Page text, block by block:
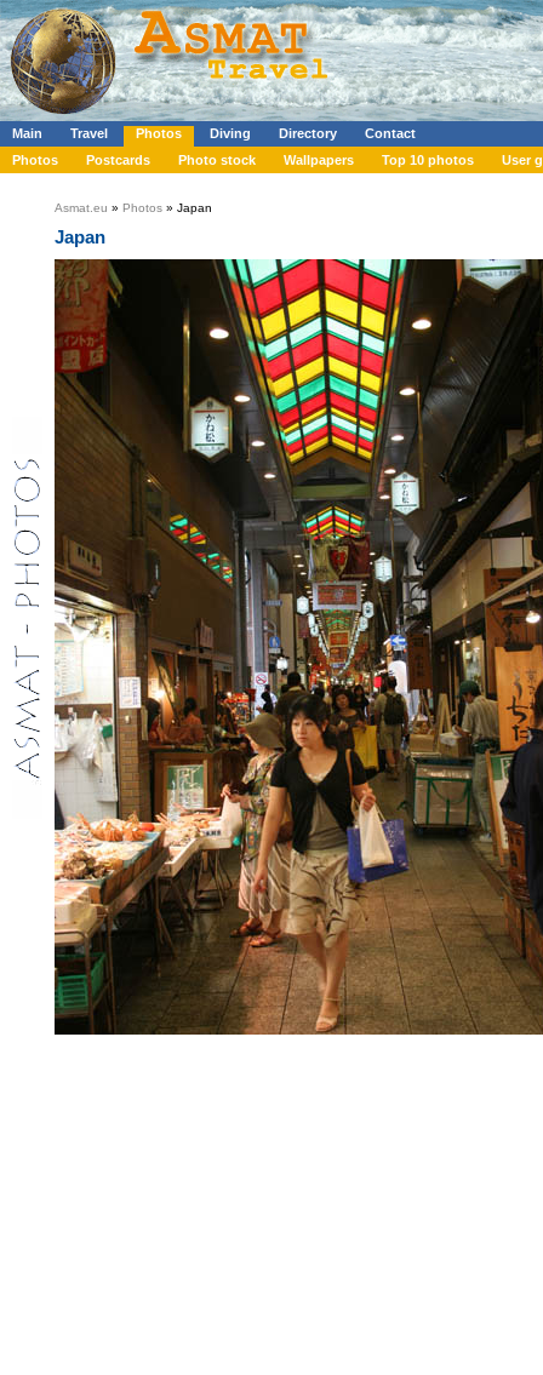
Main Travel Photos Diving Directory
Contact
Photos
Postcards Photo stock Wallpapers Top 10 photos User
Asmat.eu » Photos » Japan
Japan